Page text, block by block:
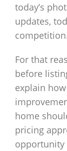
today’s
updates,
For that
before
explain
home
pricing
opportunity